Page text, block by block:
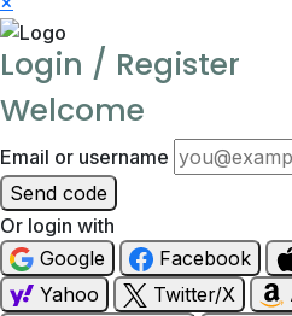
Login / Register
Welcome
Email or username
Send code
Or login with
Google
Facebook
Yahoo
Twitter/X